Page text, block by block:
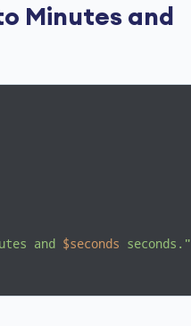
Minutes and
and $seconds seconds."